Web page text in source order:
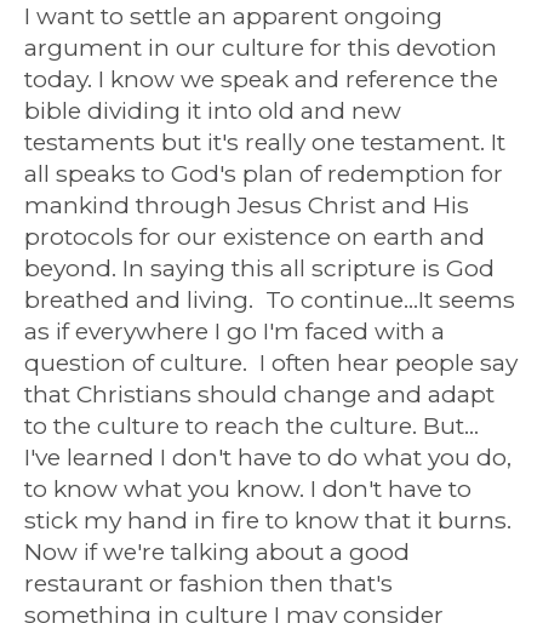
I want to settle an apparent ongoing
argument in our culture for this devotion
today. I know we speak and reference the
bible dividing it into old and new
testaments but it's really one testament. It
all speaks to God's plan of redemption for
mankind through Jesus Christ and His
protocols for our existence on earth and
beyond. In saying this all scripture is God
breathed and living. To continue...It seems
as if everywhere I go I'm faced with a
question of culture. I often hear people say
that Christians should change and adapt
to the culture to reach the culture. But...
I've learned I don't have to do what you do,
to know what you know. I don't have to
stick my hand in fire to know that it burns.
Now if we're talking about a good
restaurant or fashion then that's
something in culture I may consider